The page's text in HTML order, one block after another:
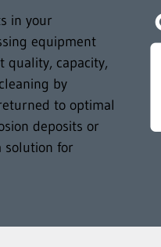
in your
equipment
quality, capacity,
by
to optimal
deposits or
solution for